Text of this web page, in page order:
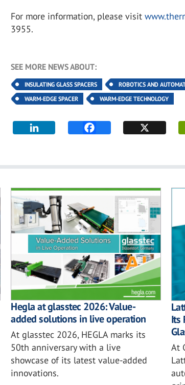
For more information, please visit
3955.
SEE MORE NEWS ABOUT:
INSULATING GLASS SPACERS ROBOTICS AND
WARM-EDGE SPACER
WARM-EDGE TECHNOLOGY
Hegla at glasstec 2026: Value-
added solutions in live operation
At glasstec 2026, HEGLA marks its
50th anniversary with a live
showcase of its latest value-added
innovations.
Its
At